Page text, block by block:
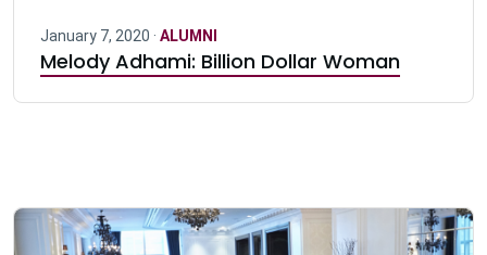
January 7, 2020 · ALUMNI
Melody Adhami: Billion Dollar Woman